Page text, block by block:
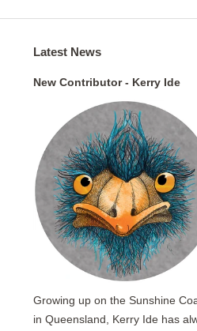
Latest News
New Contributor - Kerry Ide
Growing up on the Sunshine
in Queensland, Kerry Ide has